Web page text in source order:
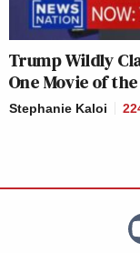
Trump Wildly
One Movie of the
Stephanie Kaloi